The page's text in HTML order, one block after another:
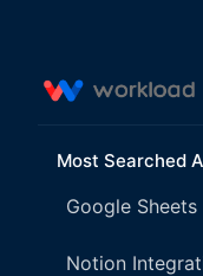
Most Searched
Google
Notion